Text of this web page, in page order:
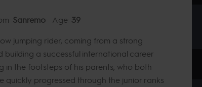
Sanremo Age: 39
jumping rider, coming from a strong
a successful international career
in the footsteps of his parents, who both
quickly progressed through the junior ranks